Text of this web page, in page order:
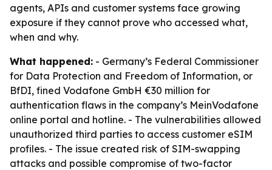
agents, APIs and customer systems face growing
exposure if they cannot prove who accessed what,
when and why.
What happened: - Germany’s Federal Commissioner
for Data Protection and Freedom of Information, or
BfDI, fined Vodafone GmbH €30 million for
authentication flaws in the company’s MeinVodafone
online portal and hotline. - The vulnerabilities allowed
unauthorized third parties to access customer eSIM
profiles. - The issue created risk of SIM-swapping
attacks and possible compromise of two-factor